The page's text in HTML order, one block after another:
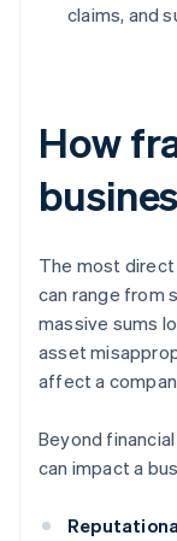
claims, and
How
The most direct
can range from
massive sums
asset
affect a
Beyond
can impact a